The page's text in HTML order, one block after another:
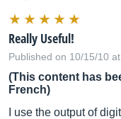
Really Useful!
Published on 10/15/10
(This content has
French)
I use the output of